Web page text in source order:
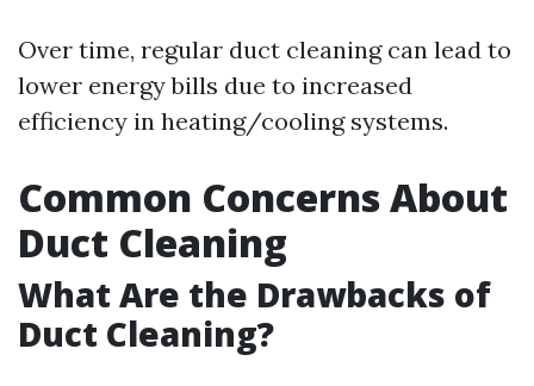
Over time, regular duct cleaning can lead to
lower energy bills due to increased
efficiency in heating/cooling systems.
Common Concerns About
Duct Cleaning
What Are the Drawbacks of
Duct Cleaning?